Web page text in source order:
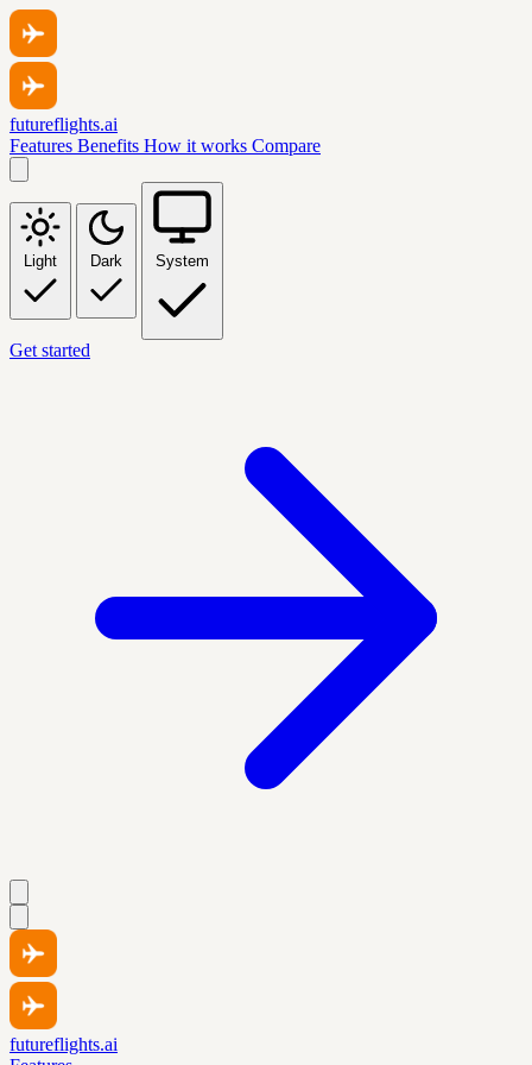
futureflights.ai
Features Benefits How it works Compare
Light Dark System
Get started
futureflights.ai